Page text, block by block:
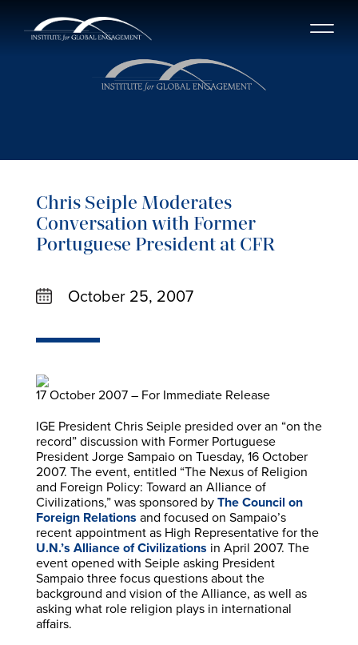
Chris Seiple Moderates
Conversation with Former
Portuguese President at CFR
October 25, 2007
17 October 2007 – For Immediate Release
IGE President Chris Seiple presided over an “on the
record” discussion with Former Portuguese
President Jorge Sampaio on Tuesday, 16 October
2007. The event, entitled “The Nexus of Religion
and Foreign Policy: Toward an Alliance of
Civilizations,” was sponsored byThe Council on
Foreign Relations and focused on Sampaio’s
recent appointment as High Representative for the
U.N.’s Alliance of Civilizations in April 2007. The
event opened with Seiple asking President
Sampaio three focus questions about the
background and vision of the Alliance, as well as
asking what role religion plays in international
affairs.